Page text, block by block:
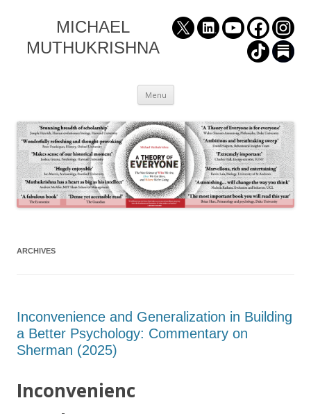
MICHAEL
MUTHUKRISHNA
Menu Skip
to
ARCHIVES
Inconvenience and Generalization in Building
a Better Psychology: Commentary on
Sherman (2025)
Inconvenienc